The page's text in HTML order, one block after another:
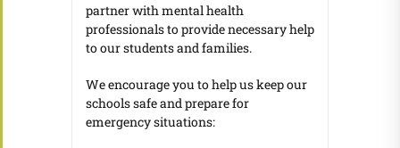
partner with mental health
professionals to provide necessary help
to our students and families.
We encourage you to help us keep our
schools safe and prepare for
emergency situations: